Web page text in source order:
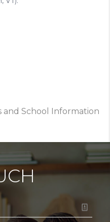
and School Information